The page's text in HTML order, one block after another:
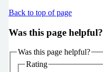
Back to top of page
Was this page helpful?
Was this page helpful?
Rating